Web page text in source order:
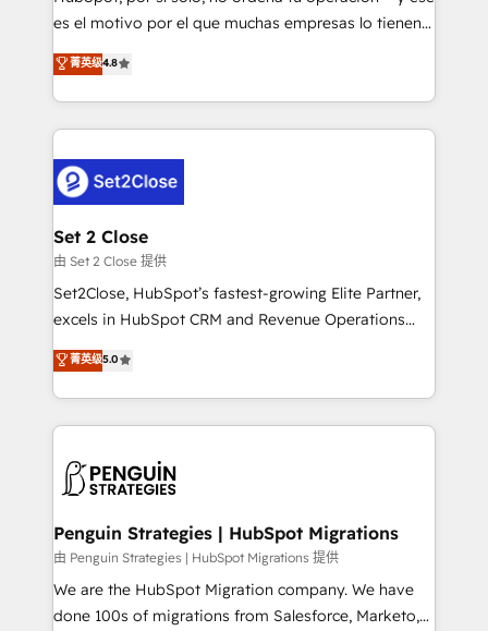
SaaS, Software Dev & IT and consulting, make the
the United States, EU, UAE, Mexico and Latin
America. From casual user to super fan: make
es el motivo por el que muchas empresas lo tienen y
aun así no crecen. Suele ser un círculo: procesos que
no generan datos confiables, datos que no permiten
decidir bien, y decisiones que no logran mejorar los
procesos. Y así, vuelta tras vuelta, el negocio gira sin
el CRM y más con cómo opera la empresa por
debajo. Te acompañamos a ordenar tu operación
para que genere la información que necesitás para
decidir, y HubSpot por fin rinda de verdad. Lo
hacemos paso a paso, sin frenar tu operación, con la
adopción que todos buscan y pocos logran. No es
implementaciones en LATAM. Imaginá HubSpot
mostrándote dónde está tu próxima venta, no solo
consecutivas, una tras otra.
菁英级4.8
Set 2 Close
由 Set 2 Close 提供
Set2Close, HubSpot’s fastest-growing Elite Partner,
excels in HubSpot CRM and Revenue Operations
(RevOps) services to boost B2B sales and growth.
As a top HubSpot Elite Partner, we specialize in
custom HubSpot CRM solutions. Our experts design,
implement, and optimize systems to enhance user
marketing, and service teams. From setup to
management, and speed up deal closures. With 500+
projects completed, our Agile approach ensures your
HubSpot CRM drives measurable results. Our
RevOps services align your sales, marketing, and
菁英级5.0
Penguin Strategies | HubSpot Migrations
由 Penguin Strategies | HubSpot Migrations 提供
We are the HubSpot Migration company. We have
done 100s of migrations from Salesforce, Marketo,